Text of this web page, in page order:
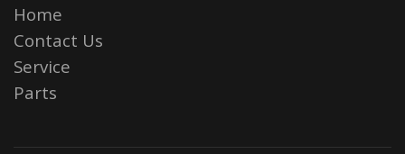
Home
Contact Us
Service
Parts